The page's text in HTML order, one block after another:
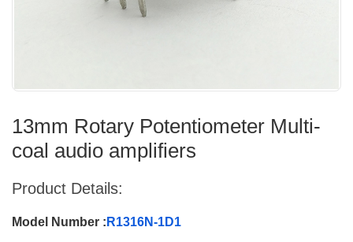
13mm Rotary Potentiometer Multi-
coal audio amplifiers
Product Details:
Model Number : R1316N-1D1